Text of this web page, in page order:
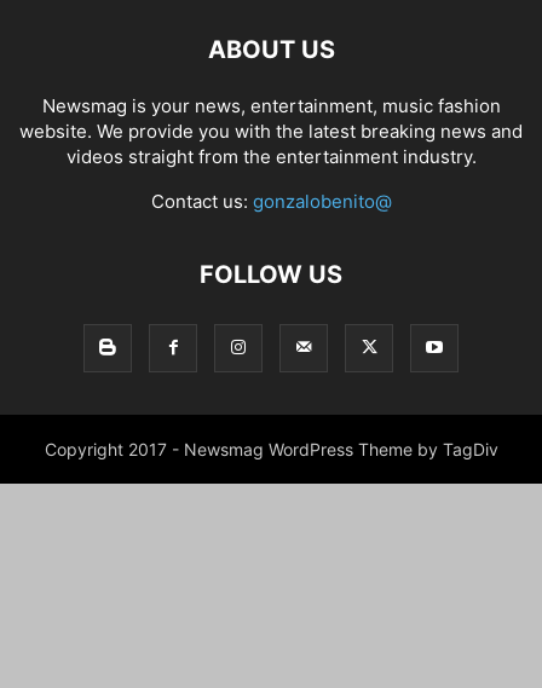
ABOUT US
Newsmag is your news, entertainment, music fashion
website. We provide you with the latest breaking news and
videos straight from the entertainment industry.
Contact us: gonzalobenito@
FOLLOW US
Copyright 2017 - Newsmag WordPress Theme by TagDiv